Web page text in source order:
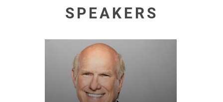
SPEAKERS